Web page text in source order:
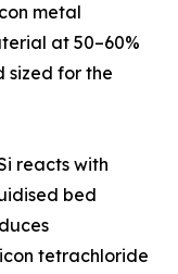
metal
at 50–60%
sized for the
Si reacts with
bed
tetrachloride